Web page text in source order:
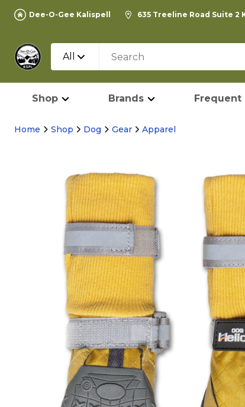
Dee-O-Gee Kalispell 635 Treeline Road Suite 2
All
Shop Brands Frequent
Home Shop Dog Gear Apparel